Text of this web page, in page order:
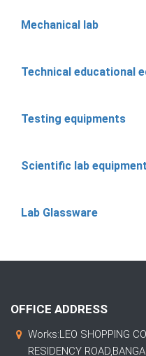
Mechanical lab
Technical educational
Testing equipments
Scientific lab equipment
Lab Glassware
OFFICE ADDRESS
Works:LEO SHOPPING
RESIDENCY